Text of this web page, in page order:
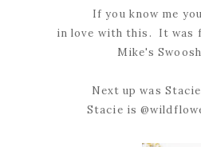
If you know me
in love with this. It was
Mike's
Next up was
Stacie is